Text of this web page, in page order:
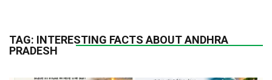
TAG: INTERESTING FACTS ABOUT ANDHRA
PRADESH